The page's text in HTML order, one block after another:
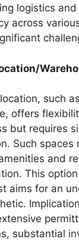
logistics
across
such
offers
but requires
Such spaces
and
This
aims for an
substantial